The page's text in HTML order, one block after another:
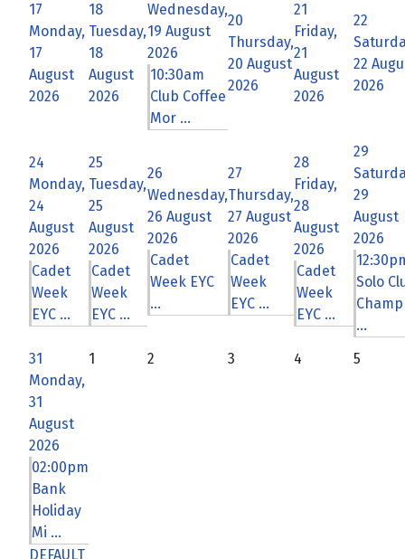
17
Monday,
17
August
2026
18
Tuesday,
18
August
2026
Wednesday,
19 August
2026
10:30am
Club Coffee
Mor ...
20
Thursday,
20 August
2026
21
Friday,
21
August
2026
22
22
2026
24
Monday,
24
August
2026
Cadet
Week
EYC ...
25
Tuesday,
25
August
2026
Cadet
Week
EYC ...
26
Wednesday,
26 August
2026
Cadet
Week EYC
...
27
Thursday,
27 August
2026
Cadet
Week
EYC ...
28
Friday,
28
August
2026
Cadet
Week
EYC ...
29
29
August
2026
Solo
Champ
...
31
Monday,
31
August
2026
02:00pm
Bank
Holiday
Mi ...
1 2 3 4 5
DEFAULT